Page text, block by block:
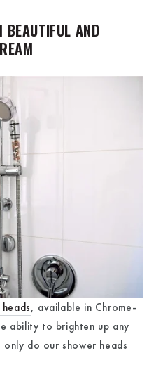
BEAUTIFUL AND
, available in Chrome-
ability to brighten up any
do our shower heads